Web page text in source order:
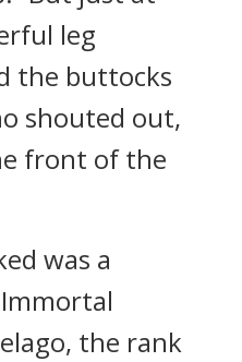
leg
the buttocks
shouted out,
front of the
was a
the rank